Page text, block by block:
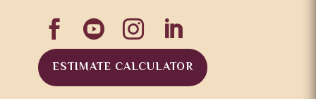
   
ESTIMATE CALCULATOR